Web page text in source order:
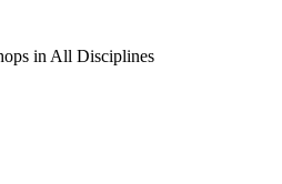
in All Disciplines